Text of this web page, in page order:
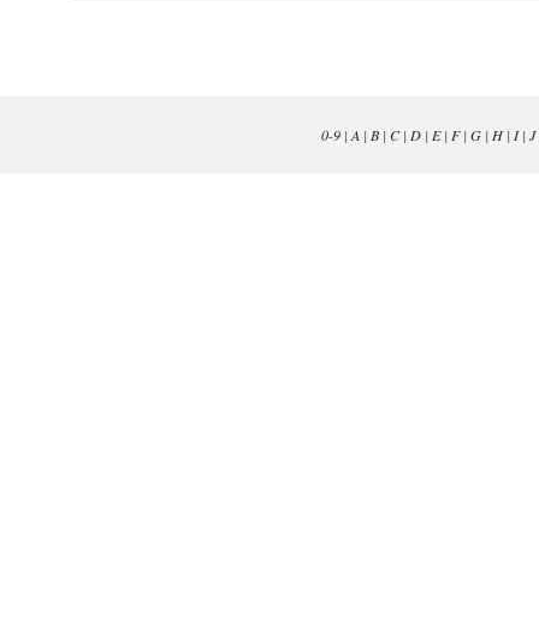
0-9| A | B| C| D| E| F| G| H| I| J